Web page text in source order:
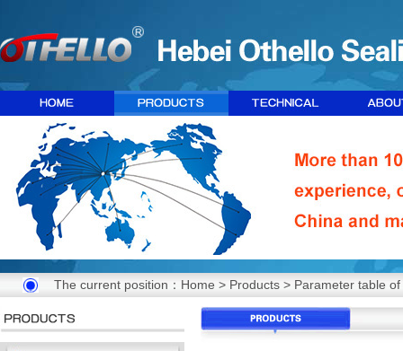
The current position： Home > Products > Parameter table